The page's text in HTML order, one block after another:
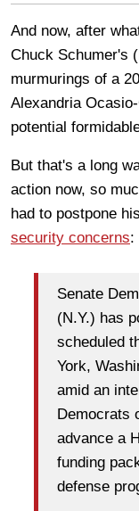
And now, after
Chuck Schumer's
murmurings of a
Alexandria
potential
But that's a long
action now, so
had to postpone
security concerns:
Senate
(N.Y.) has
scheduled
York,
amid an
Democrats
advance a
funding
defense